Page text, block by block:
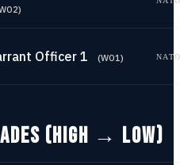
)
Officer 1 (WO1)
(HIGH → LOW)